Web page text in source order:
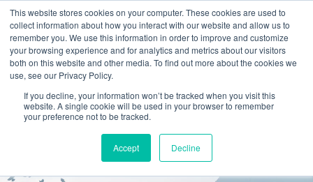
This website stores cookies on your computer. These cookies are used to
collect information about how you interact with our website and allow us to
remember you. We use this information in order to improve and customize
your browsing experience and for analytics and metrics about our visitors
both on this website and other media. To find out more about the cookies we
use, see our Privacy Policy.
If you decline, your information won’t be tracked when you visit this
website. A single cookie will be used in your browser to remember
your preference not to be tracked.
Accept Decline
(866) 582-8863
SCHEDULE AN EVALUATION